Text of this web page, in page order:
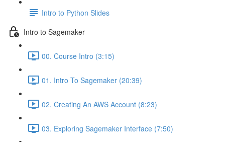
Intro to Python Slides
Intro to Sagemaker
00. Course Intro (3:15)
01. Intro To Sagemaker (20:39)
02. Creating An AWS Account (8:23)
03. Exploring Sagemaker Interface (7:50)